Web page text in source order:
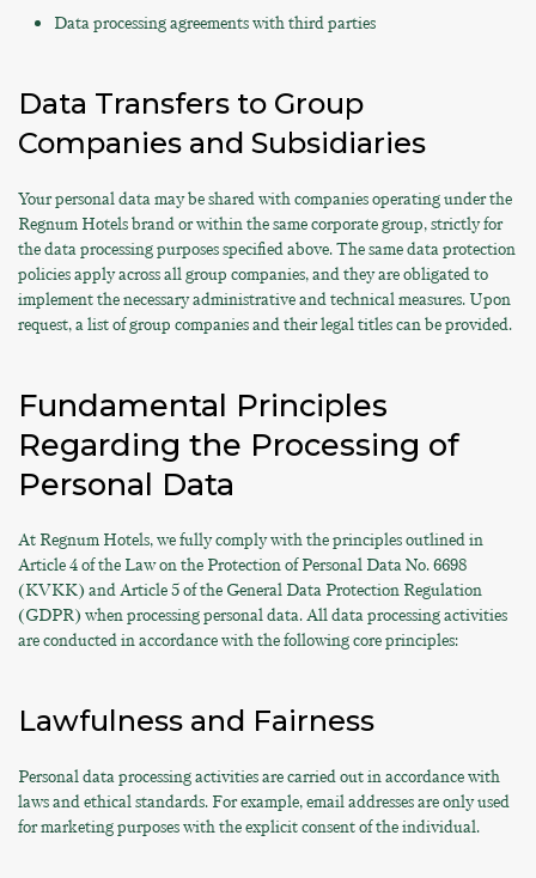
Data processing agreements with third parties
Data Transfers to Group
Companies and Subsidiaries
Your personal data may be shared with companies operating under the
Regnum Hotels brand or within the same corporate group, strictly for
the data processing purposes specified above. The same data protection
policies apply across all group companies, and they are obligated to
implement the necessary administrative and technical measures. Upon
request, a list of group companies and their legal titles can be provided.
Fundamental Principles
Regarding the Processing of
Personal Data
At Regnum Hotels, we fully comply with the principles outlined in
Article 4 of the Law on the Protection of Personal Data No. 6698
(KVKK) and Article 5 of the General Data Protection Regulation
(GDPR) when processing personal data. All data processing activities
are conducted in accordance with the following core principles:
Lawfulness and Fairness
Personal data processing activities are carried out in accordance with
laws and ethical standards. For example, email addresses are only used
for marketing purposes with the explicit consent of the individual.